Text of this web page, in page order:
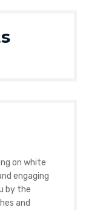
on white
engaging
by the
and